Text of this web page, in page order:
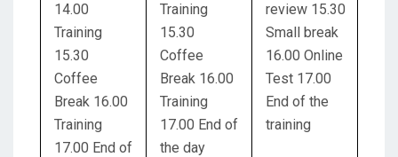
14.00
Training
15.30
Coffee
Break 16.00
Training
17.00 End of
Training
15.30
Coffee
Break 16.00
Training
17.00 End of
the day
review 15.30
Small break
16.00 Online
Test 17.00
End of the
training